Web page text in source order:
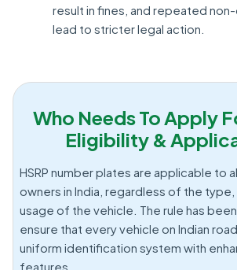
result in fines, and repeated
lead to stricter legal action.
Who Needs To Apply
Eligibility &
HSRP number plates are applicable to
owners in India, regardless of the
usage of the vehicle. The rule has
ensure that every vehicle on Indian
uniform identification system with
features.